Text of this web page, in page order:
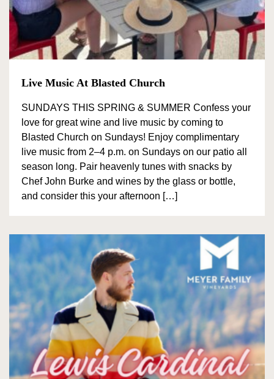
View all wineries
BY VARIETY
Pinor Noir
Chardonnay
Pinot Gris
Syrah
Red Blends
BY FEATURES
Bike Friendly
Family Friendly
Live Music At Blasted Church
SUNDAYS THIS SPRING & SUMMER Confess your
love for great wine and live music by coming to
Blasted Church on Sundays! Enjoy complimentary
live music from 2–4 p.m. on Sundays on our patio all
season long. Pair heavenly tunes with snacks by
Chef John Burke and wines by the glass or bottle,
and consider this your afternoon […]